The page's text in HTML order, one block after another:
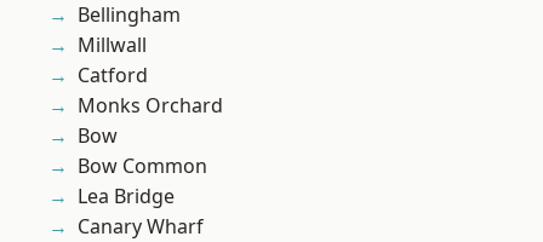
Bellingham
Millwall
Catford
Monks Orchard
Bow
Bow Common
Lea Bridge
Canary Wharf